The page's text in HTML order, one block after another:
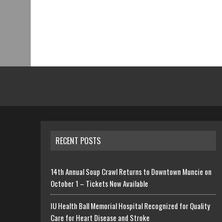
RECENT POSTS
14th Annual Soup Crawl Returns to Downtown Muncie on
October 1 – Tickets Now Available
IU Health Ball Memorial Hospital Recognized for Quality
Care for Heart Disease and Stroke